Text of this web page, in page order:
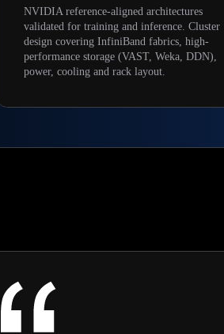
NVIDIA reference-aligned architectures
validated for training and inference. Cluster
design covering InfiniBand fabrics, high-
performance storage (VAST, Weka, DDN),
power, cooling and rack layout.